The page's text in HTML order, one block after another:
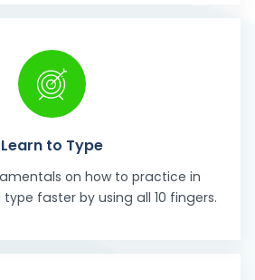
Learn to Type
on how to practice in
faster by using all 10 fingers.